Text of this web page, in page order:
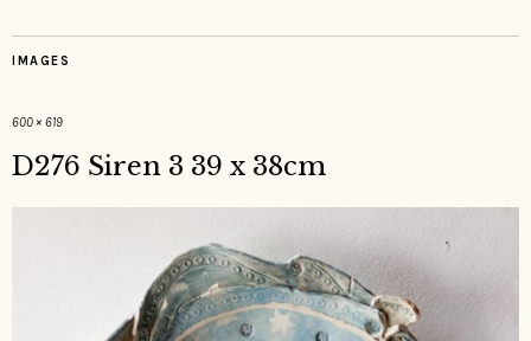
IMAGES
600 × 619
D276 Siren 3 39 x 38cm